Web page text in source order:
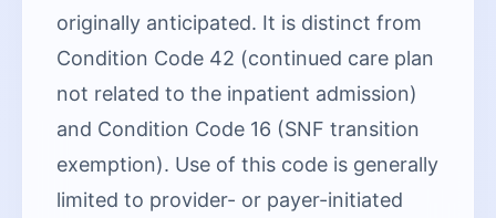
originally anticipated. It is distinct from
Condition Code 42 (continued care plan
not related to the inpatient admission)
and Condition Code 16 (SNF transition
exemption). Use of this code is generally
limited to provider- or payer-initiated